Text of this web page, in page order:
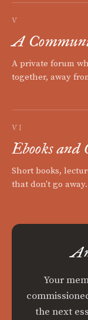
V
A
A private forum
together, away
VI
Ebooks
Short books,
that don't go away.
Your
the next